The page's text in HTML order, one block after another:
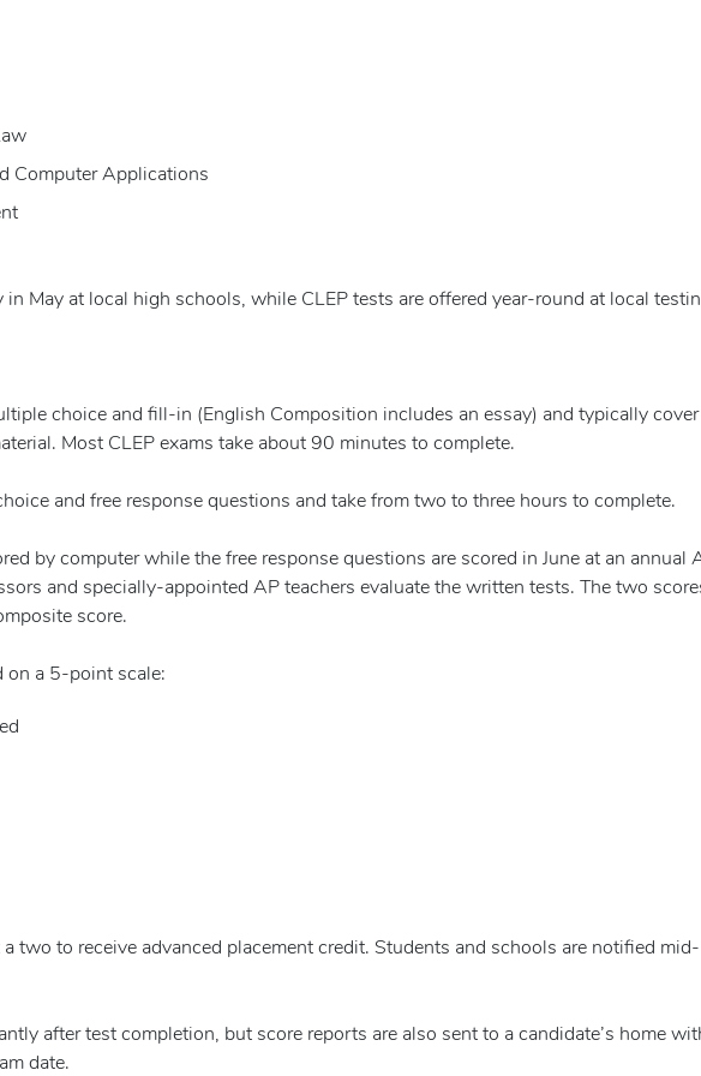
Computer Applications
in May at local high schools, while CLEP tests are offered year-round at local
choice and fill-in (English Composition includes an essay) and typically cover
Most CLEP exams take about 90 minutes to complete.
and free response questions and take from two to three hours to complete.
by computer while the free response questions are scored in June at an annual
and specially-appointed AP teachers evaluate the written tests. The two
score.
on a 5-point scale:
two to receive advanced placement credit. Students and schools are notified mid-
after test completion, but score reports are also sent to a candidate’s home
date.